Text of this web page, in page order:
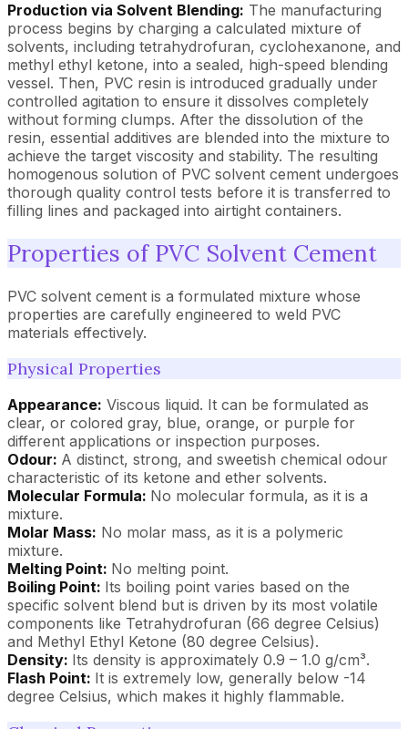
Production via Solvent Blending: The manufacturing
process begins by charging a calculated mixture of
solvents, including tetrahydrofuran, cyclohexanone, and
methyl ethyl ketone, into a sealed, high-speed blending
vessel. Then, PVC resin is introduced gradually under
controlled agitation to ensure it dissolves completely
without forming clumps. After the dissolution of the
resin, essential additives are blended into the mixture to
achieve the target viscosity and stability. The resulting
homogenous solution of PVC solvent cement undergoes
thorough quality control tests before it is transferred to
filling lines and packaged into airtight containers.
Properties of PVC Solvent Cement
PVC solvent cement is a formulated mixture whose
properties are carefully engineered to weld PVC
materials effectively.
Physical Properties
Appearance: Viscous liquid. It can be formulated as
clear, or colored gray, blue, orange, or purple for
different applications or inspection purposes.
Odour: A distinct, strong, and sweetish chemical odour
characteristic of its ketone and ether solvents.
Molecular Formula: No molecular formula, as it is a
mixture.
Molar Mass: No molar mass, as it is a polymeric
mixture.
Melting Point: No melting point.
Boiling Point: Its boiling point varies based on the
specific solvent blend but is driven by its most volatile
components like Tetrahydrofuran (66 degree Celsius)
and Methyl Ethyl Ketone (80 degree Celsius).
Density: Its density is approximately 0.9 – 1.0 g/cm³.
Flash Point: It is extremely low, generally below -14
degree Celsius, which makes it highly flammable.